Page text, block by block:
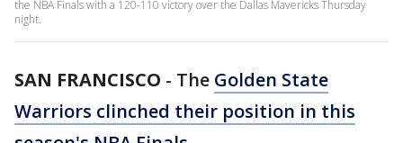
the NBA Finals with a 120-110 victory over the Dallas Mavericks Thursday
night.
SAN FRANCISCO - The Golden State
Warriors clinched their position in this